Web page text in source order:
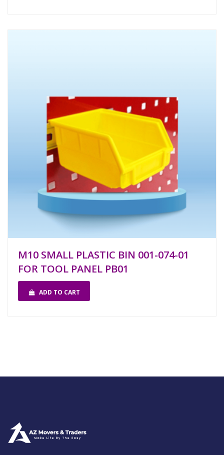
M10 SMALL PLASTIC BIN 001-074-01
FOR TOOL PANEL PB01
ADD TO CART